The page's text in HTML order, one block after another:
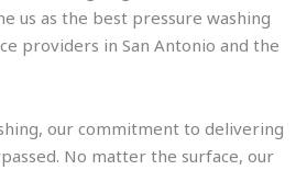
us as the best pressure washing
providers in San Antonio and the
our commitment to delivering
No matter the surface, our